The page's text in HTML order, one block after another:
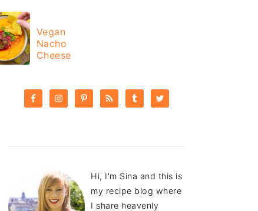
Vegan
Nacho
Cheese
PRIMARY
Hi, I'm Sina and this is
my recipe blog where
I share heavenly